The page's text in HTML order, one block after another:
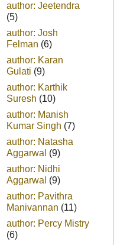
author: Jeetendra
(5)
author: Josh
Felman (6)
author: Karan
Gulati (9)
author: Karthik
Suresh (10)
author: Manish
Kumar Singh (7)
author: Natasha
Aggarwal (9)
author: Nidhi
Aggarwal (9)
author: Pavithra
Manivannan (11)
author: Percy Mistry
(6)